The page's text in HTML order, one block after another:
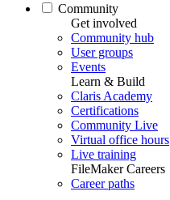
Community
Get involved
Community hub
User groups
Events
Learn & Build
Claris Academy
Certifications
Community Live
Virtual office hours
Live training
FileMaker Careers
Career paths